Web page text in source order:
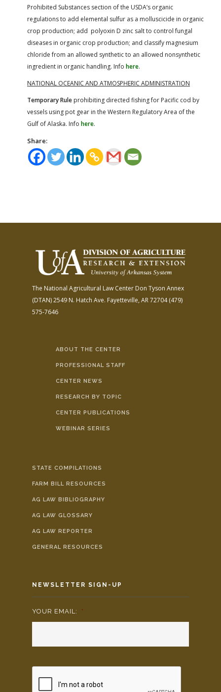
Prohibited Substances section of the USDA’s organic
regulations to add elemental sulfur as a molluscicide in organic
crop production; add polyoxin D zinc salt to control fungal
diseases in organic crop production; and classify magnesium
chloride from an allowed synthetic to an allowed nonsynthetic
ingredient in organic handling. Info here.
NATIONAL OCEANIC AND ATMOSPHERIC ADMINISTRATION
Temporary Rule prohibiting directed fishing for Pacific cod by
vessels using pot gear in the Western Regulatory Area of the
Gulf of Alaska. Info here.
Share:
The National Agricultural Law Center Don Tyson Annex
(DTAN)2549 N. Hatch Ave. Fayetteville, AR 72704(479)
575-7646
ABOUT THE CENTER
PROFESSIONAL STAFF
CENTER NEWS
RESEARCH BY TOPIC
CENTER PUBLICATIONS
WEBINAR SERIES
STATE COMPILATIONS
FARM BILL RESOURCES
AG LAW BIBLIOGRAPHY
AG LAW GLOSSARY
AG LAW REPORTER
GENERAL RESOURCES
NEWSLETTER SIGN-UP
YOUR EMAIL: *